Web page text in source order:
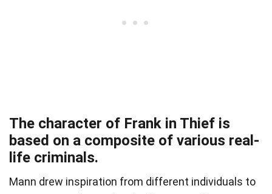
The character of Frank in Thief is
based on a composite of various real-
life criminals.
Mann drew inspiration from different individuals to